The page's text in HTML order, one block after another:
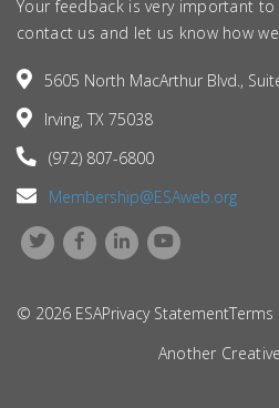
Your feedback is very important to
contact us and let us know how
5605 North MacArthur Blvd.,
Irving, TX 75038
(972) 807-6800
Membership@ESAweb.org
© 2026 ESAPrivacy StatementTerms
Another